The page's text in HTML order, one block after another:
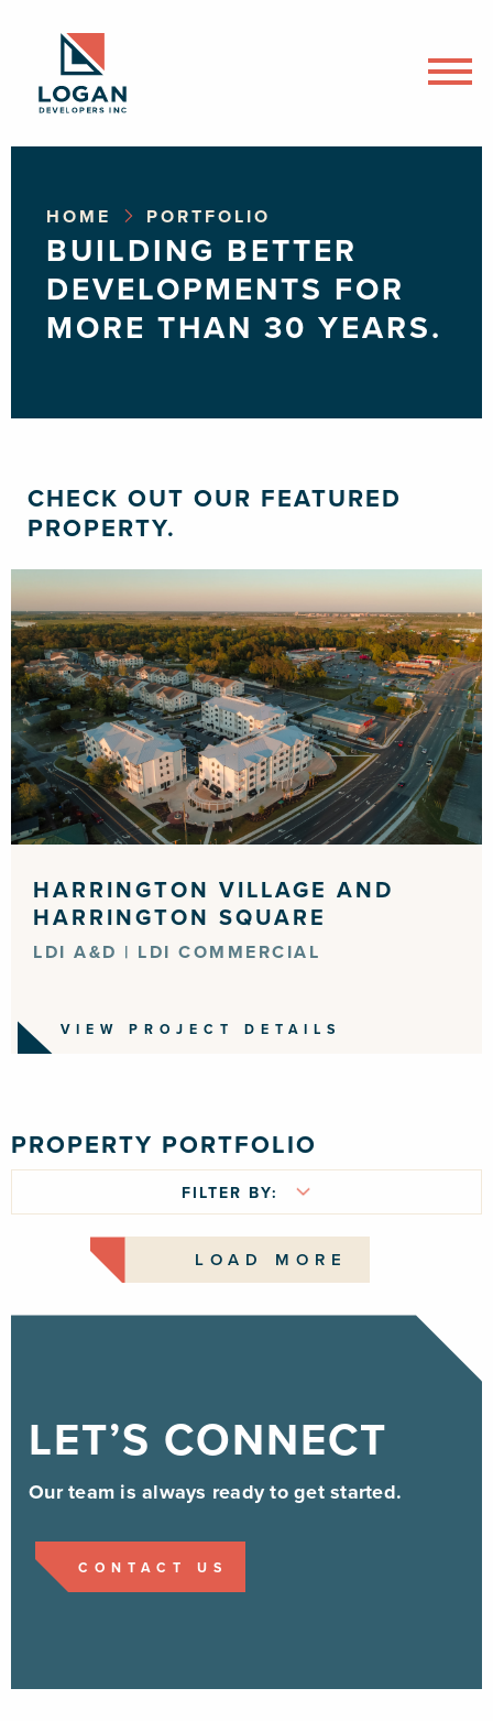
HOME PORTFOLIO
BUILDING BETTER
DEVELOPMENTS FOR
MORE THAN 30 YEARS.
CHECK OUT OUR FEATURED
PROPERTY.
HARRINGTON VILLAGE AND
HARRINGTON SQUARE
LDI A&D | LDI COMMERCIAL
VIEW PROJECT DETAILS
PROPERTY PORTFOLIO
FILTER BY:
LOAD MORE
LET’S CONNECT
Our team is always ready to get started.
CONTACT US